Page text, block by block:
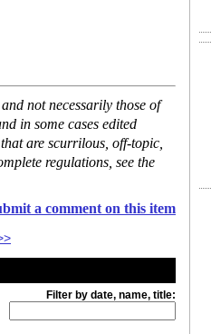
not necessarily those of
in some cases edited
are scurrilous, off-topic,
regulations, see the
a comment on this item
Filter by date, name, title: